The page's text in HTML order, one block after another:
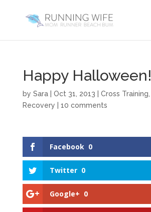
Happy Halloween!
by Sara| Oct 31, 2013 Cross Training
Recovery
10 comments
Facebook 0
Twitter 0
Google+ 0